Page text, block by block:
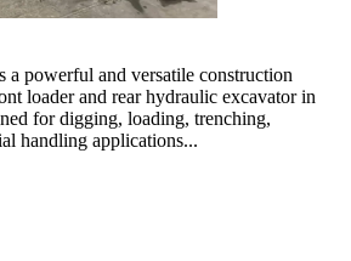
a powerful and versatile construction
loader and rear hydraulic excavator in
for digging, loading, trenching,
handling applications...